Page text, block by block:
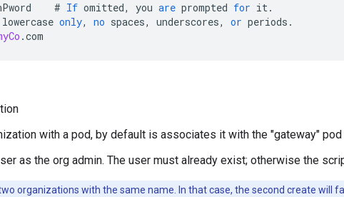
# If omitted, you are prompted for it.
lowercase only, no spaces, underscores, or periods .
.com
with a pod, by default is associates it with the "gateway" pod
as the org admin. The user must already exist; otherwise the
organizations with the same name. In that case, the second create will